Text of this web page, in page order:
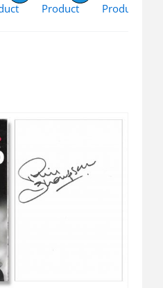
Product
Product